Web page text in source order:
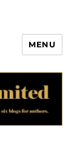
MENU